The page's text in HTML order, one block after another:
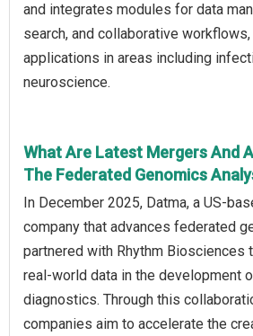
and integrates modules for data
search, and collaborative
applications in areas including
neuroscience.
What Are Latest Mergers And
The Federated Genomics
In December 2025, Datma, a US-
company that advances federated
partnered with Rhythm Biosciences
real-world data in the development
diagnostics. Through this
companies aim to accelerate the